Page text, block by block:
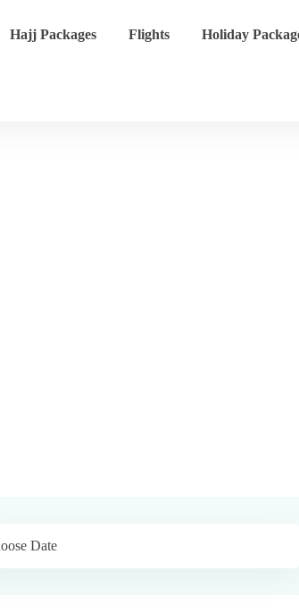
Hajj Packages Flights Holiday